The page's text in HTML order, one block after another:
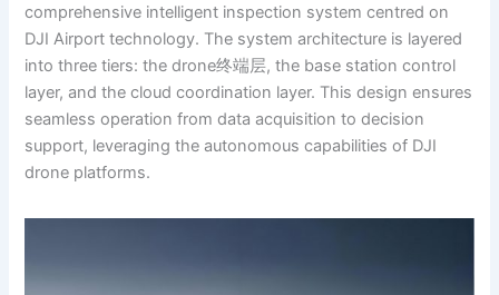
comprehensive intelligent inspection system centred on
DJI Airport technology. The system architecture is layered
into three tiers: the drone终端层, the base station control
layer, and the cloud coordination layer. This design ensures
seamless operation from data acquisition to decision
support, leveraging the autonomous capabilities of DJI
drone platforms.